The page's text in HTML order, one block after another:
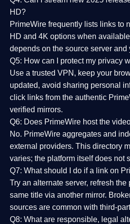
HD?
PrimeWire frequently lists links to
HD and 4K options when
depends on the source server and
Q5: How can I protect my privacy
Use a trusted VPN, keep your
updated, avoid sharing personal
click links from the authentic
verified mirrors.
Q6: Does PrimeWire host the
No. PrimeWire aggregates and
external providers. This directory
varies; the platform itself does not
Q7: What should I do if a link on
Try an alternate server, refresh the
same title via another mirror.
sources are common with third-
Q8: What are responsible, legal